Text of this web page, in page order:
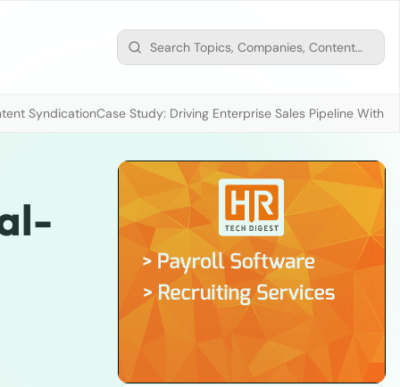
SyndicationCase Study: Driving Enterprise Sales Pipeline With